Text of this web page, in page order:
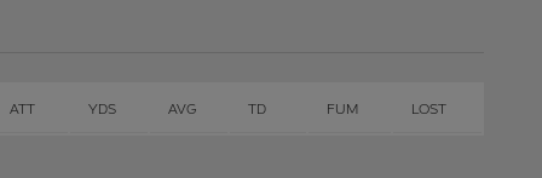
ATT YDS AVG TD FUM LOST